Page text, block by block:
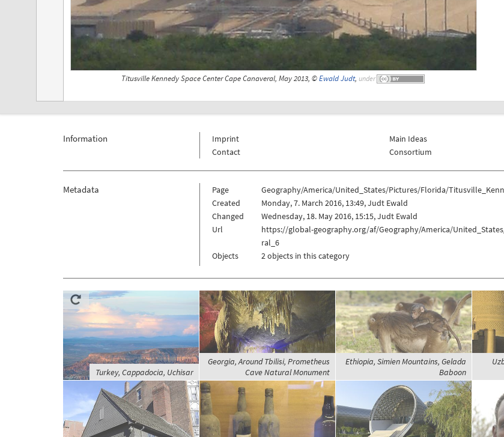
Titusville Kennedy Space Center Cape Canaveral, May 2013, ©Ewald Judt, under
Information
Imprint
Contact
Main Ideas
Consortium
Metadata Page
Geography/America/United_States/Pictures/Florida/
Created
Monday, 7. March 2016, 13:49, Judt Ewald
Changed
Wednesday, 18. May 2016, 15:15, Judt Ewald
Url
https://global-geography.org/af/Geography/America/
ral_6
Objects
2 objects in this category
Turkey, Cappadocia, Uchisar
Georgia, Around Tbilisi, Prometheus
Cave Natural Monument
Ethiopia, Simien Mountains, Gelada
Baboon